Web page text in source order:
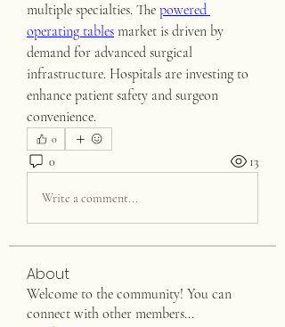
multiple specialties. The powered
operating tables market is driven by
demand for advanced surgical
infrastructure. Hospitals are investing to
enhance patient safety and surgeon
convenience.
0
0 13
Write a comment...
About
Welcome to the community! You can
connect with other members...